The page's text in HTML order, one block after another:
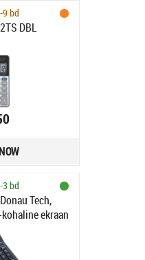
9 bd
DBL
3 bd
Tech,
ekraan